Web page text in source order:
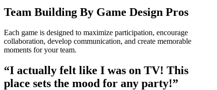
Team Building By Game Design Pros
Each game is designed to maximize participation, encourage
collaboration, develop communication, and create memorable
moments for your team.
“I actually felt like I was on TV! This
place sets the mood for any party!”